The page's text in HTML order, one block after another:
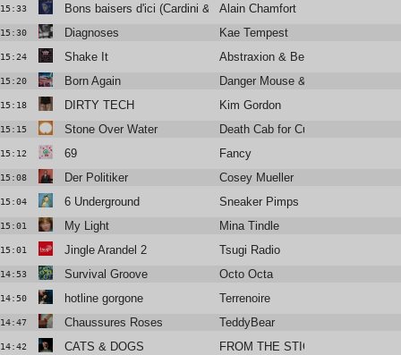
15:33 Bons baisers d'ici (Cardini & Shaw remix)
Alain Chamfort
15:30 Diagnoses Kae Tempest
15:24 Shake It Abstraxion & Bella Sarris
15:20 Born Again Danger Mouse & Jemini
15:18 DIRTY TECH Kim Gordon
15:15 Stone Over Water Death Cab for Cutie
15:12 69 Fancy
15:08 Der Politiker Cosey Mueller
15:04 6 Underground Sneaker Pimps
15:01 My Light Mina Tindle
15:01 Jingle Arandel 2 Tsugi Radio
14:53 Survival Groove Octo Octa
14:50 hotline gorgone Terrenoire
14:47 Chaussures Roses TeddyBear
14:42 CATS & DOGS FROM THE STICKS